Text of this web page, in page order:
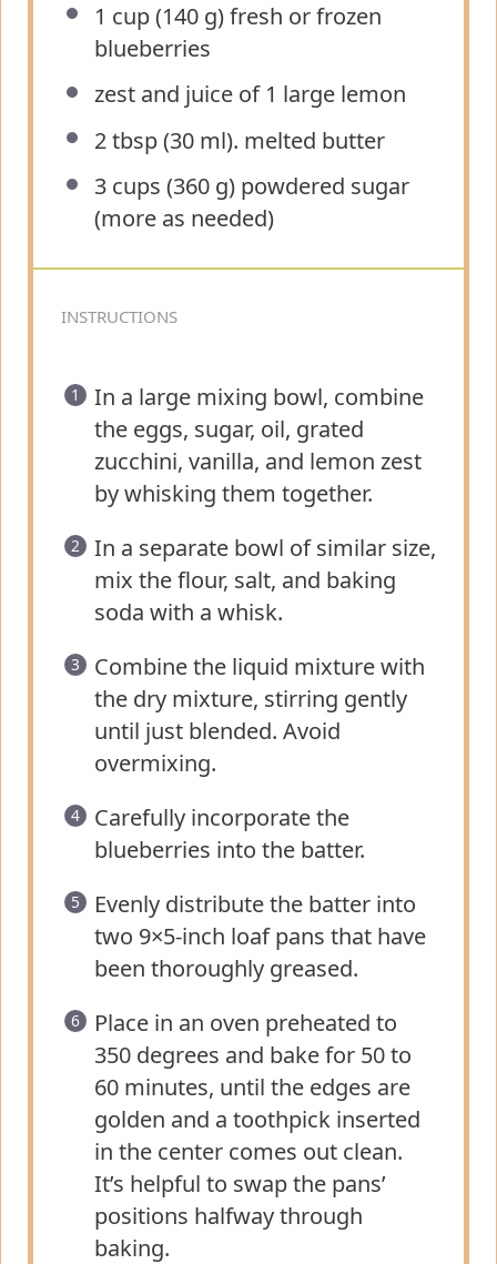
1 cup(140 g) fresh or frozen
blueberries
zest and juice of 1 large lemon
2 tbsp(30 ml). melted butter
3 cups (360 g) powdered sugar
(more as needed)
INSTRUCTIONS
In a large mixing bowl, combine
the eggs, sugar, oil, grated
zucchini, vanilla, and lemon zest
by whisking them together.
In a separate bowl of similar size,
mix the flour, salt, and baking
soda with a whisk.
Combine the liquid mixture with
the dry mixture, stirring gently
until just blended. Avoid
overmixing.
Carefully incorporate the
blueberries into the batter.
Evenly distribute the batter into
two 9×5-inch loaf pans that have
been thoroughly greased.
Place in an oven preheated to
350 degrees and bake for 50 to
60 minutes, until the edges are
golden and a toothpick inserted
in the center comes out clean.
It’s helpful to swap the pans’
positions halfway through
baking.